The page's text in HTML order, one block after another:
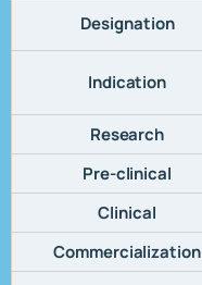
Designation
Indication
Research
Pre-clinical
Clinical
Commercialization